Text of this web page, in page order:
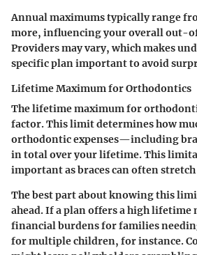
Annual maximums typically range
more, influencing your overall out-
Providers may vary, which makes
specific plan important to avoid
Lifetime Maximum for Orthodontics
The lifetime maximum for
factor. This limit determines how
orthodontic expenses—including
in total over your lifetime. This
important as braces can often stretch
The best part about knowing this
ahead. If a plan offers a high lifetime
financial burdens for families
for multiple children, for instance.